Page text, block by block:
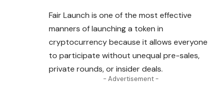
Fair Launch is one of the most effective
manners of launching a token in
cryptocurrency because it allows everyone
to participate without unequal pre-sales,
private rounds, or insider deals.
- Advertisement -